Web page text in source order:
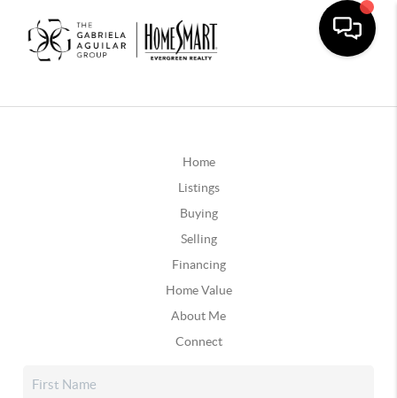
Home
Listings
Buying
Selling
Financing
Home Value
About Me
Connect